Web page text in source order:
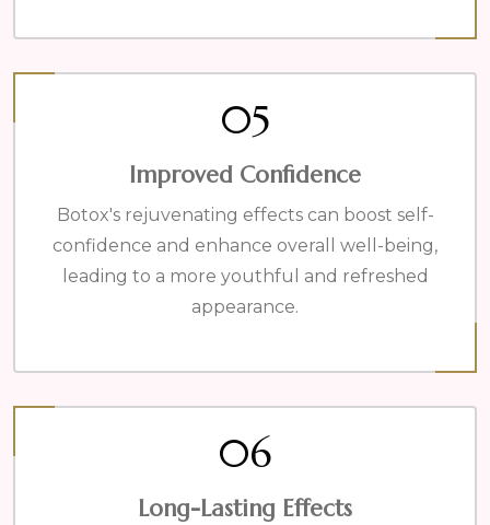
05
Improved Confidence
Botox's rejuvenating effects can boost self-
confidence and enhance overall well-being,
leading to a more youthful and refreshed
appearance.
06
Long-Lasting Effects